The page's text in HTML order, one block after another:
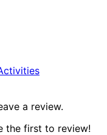
a review.
the first to review!